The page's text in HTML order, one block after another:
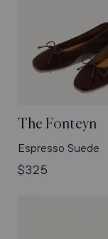
The Fonteyn
Espresso Suede
Regular
$325